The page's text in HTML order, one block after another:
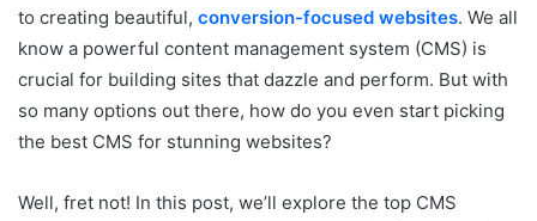
to creating beautiful, conversion-focused websites. We all
know a powerful content management system (CMS) is
crucial for building sites that dazzle and perform. But with
so many options out there, how do you even start picking
the best CMS for stunning websites?
Well, fret not! In this post, we’ll explore the top CMS